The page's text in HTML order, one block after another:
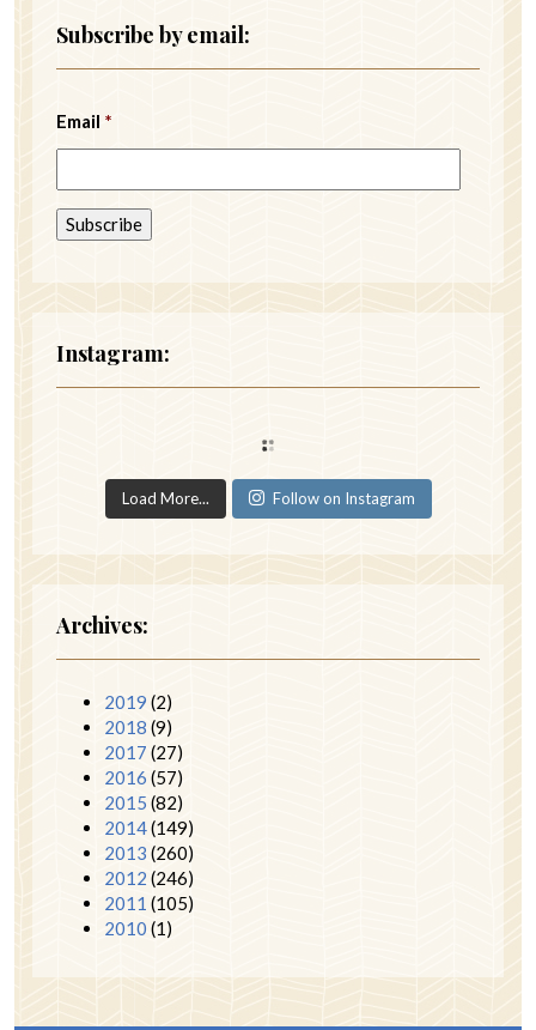
Subscribe by email:
Email *
Instagram:
Load More... Follow on Instagram
Archives:
2019 (2)
2018 (9)
2017 (27)
2016 (57)
2015 (82)
2014(149)
2013 (260)
2012 (246)
2011 (105)
2010 (1)